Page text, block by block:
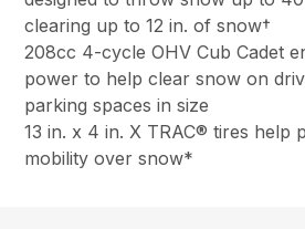
clearing up to 12 in. of snow†
208cc 4-cycle OHV Cub Cadet
power to help clear snow on
parking spaces in size
13 in. x 4 in. X TRAC® tires help
mobility over snow*